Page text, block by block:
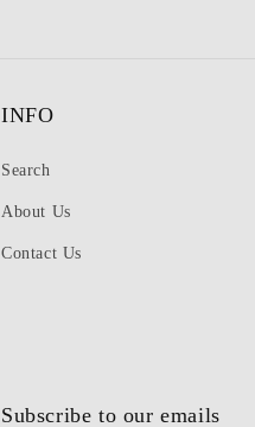
INFO
Search
About Us
Contact Us
Subscribe to our emails